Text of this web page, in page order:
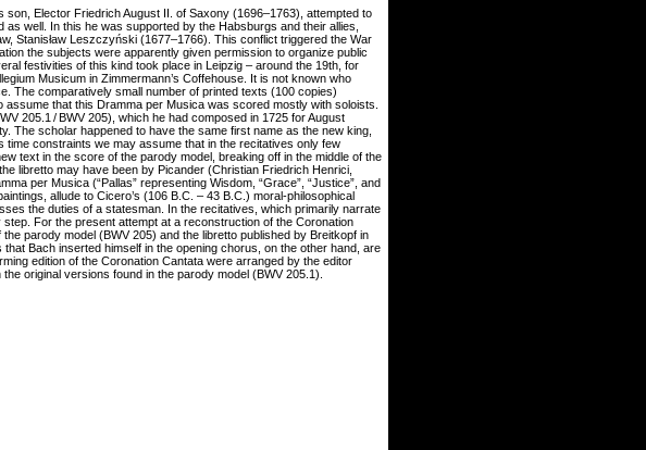
son, Elector Friedrich August II. of Saxony (1696–1763), attempted to
well. In this he was supported by the Habsburgs and their allies,
Stanisław Leszczyński (1677–1766). This conflict triggered the War
the subjects were apparently given permission to organize public
festivities of this kind took place in Leipzig – around the 19th, for
Musicum in Zimmermann’s Coffehouse. It is not known who
The comparatively small number of printed texts (100 copies)
that this Dramma per Musica was scored mostly with soloists.
205.1 / BWV 205), which he had composed in 1725 for August
The scholar happened to have the same first name as the new king,
constraints we may assume that in the recitatives only few
text in the score of the parody model, breaking off in the middle of the
libretto may have been by Picander (Christian Friedrich Henrici,
per Musica (“Pallas” representing Wisdom, “Grace”, “Justice”, and
allude to Cicero’s (106 B.C. – 43 B.C.) moral-philosophical
the duties of a statesman. In the recitatives, which primarily narrate
For the present attempt at a reconstruction of the Coronation
parody model (BWV 205) and the libretto published by Breitkopf in
Bach inserted himself in the opening chorus, on the other hand, are
edition of the Coronation Cantata were arranged by the editor
original versions found in the parody model (BWV 205.1).